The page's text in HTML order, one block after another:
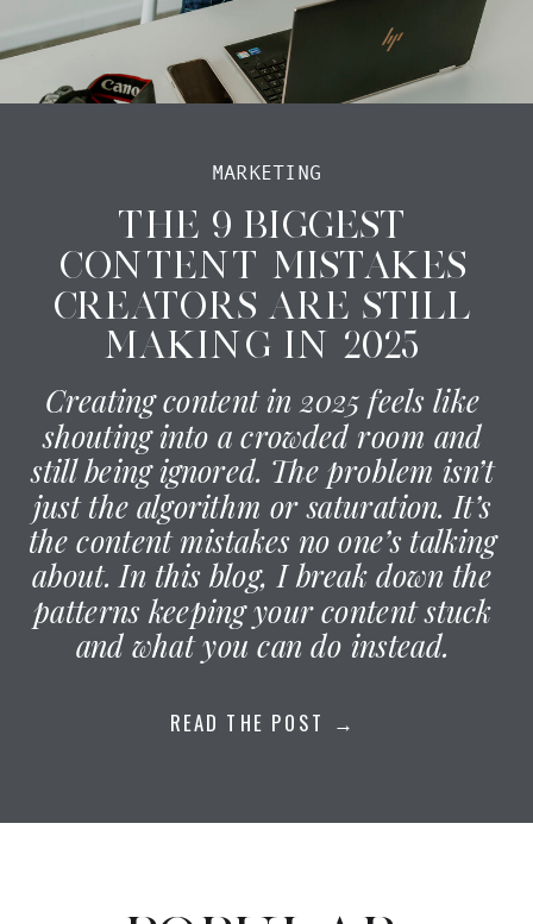
MARKETING
THE 9 BIGGEST
CONTENT MISTAKES
CREATORS ARE STILL
MAKING IN 2025
Creating content in 2025 feels like
shouting into a crowded room and
still being ignored. The problem isn’t
just the algorithm or saturation. It’s
the content mistakes no one’s talking
about. In this blog, I break down the
patterns keeping your content stuck
and what you can do instead.
READ THE POST →